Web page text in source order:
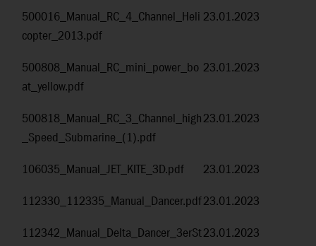
500016_Manual_RC_4_Channel_Heli
copter_2013.pdf
23.01.2023
500808_Manual_RC_mini_power_bo
at_yellow.pdf
23.01.2023
500818_Manual_RC_3_Channel_high
_Speed_Submarine_(1).pdf
23.01.2023
106035_Manual_JET_KITE_3D.pdf
23.01.2023
112330_112335_Manual_Dancer.pdf23.01.2023
112342_Manual_Delta_Dancer_3erSt23.01.2023